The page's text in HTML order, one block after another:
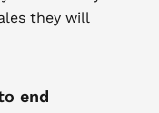
they will
end